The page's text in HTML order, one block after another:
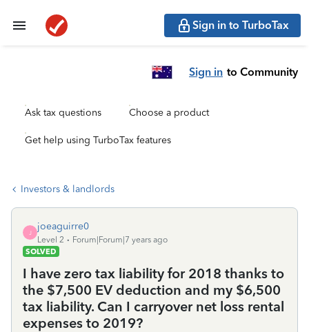
Sign in to TurboTax
Sign in to Community
Ask tax questions Choose a product
Get help using TurboTax features
Investors & landlords
J
joeaguirre0
Level 2
Forum|Forum|7 years ago
SOLVED
I have zero tax liability for 2018 thanks to
the $7,500 EV deduction and my $6,500
tax liability. Can I carryover net loss rental
expenses to 2019?